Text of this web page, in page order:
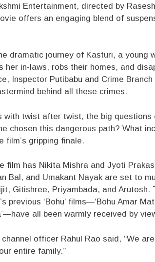
Entertainment, directed by
offers an engaging blend of
dramatic journey of Kasturi, a
her in-laws, robs their homes, and
Inspector Putibabu and Crime
behind all these crimes.
with twist after twist, the big
chosen this dangerous path? What
film’s gripping finale.
film has Nikita Mishra and Jyoti
Bal, and Umakant Nayak are set to
Gitishree, Priyambada, and
previous ‘Bohu’ films—‘Bohu Amar
all been warmly received by
officer Rahul Rao said, “We
entire family.”